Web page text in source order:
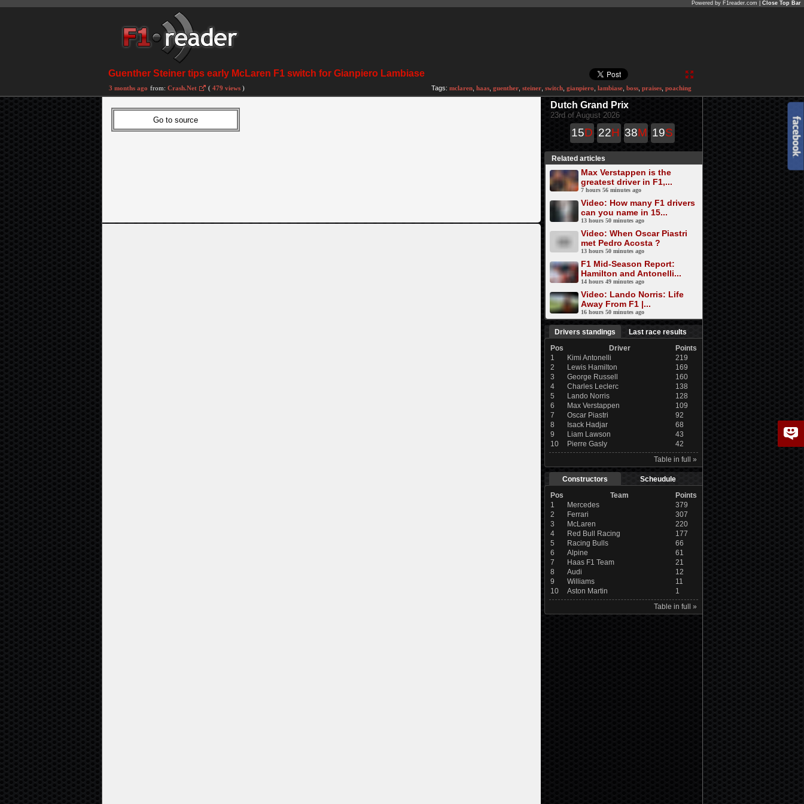
Powered by F1reader.com | Close Top Bar
Guenther Steiner tips early McLaren F1 switch for Gianpiero Lambiase
3 months ago from: Crash.Net ( 479 views ) Tags: mclaren haas guenther steiner switch gianpiero lambiase boss praises poaching
Dutch Grand Prix
23rd of August 2026
15D 22H 38M 19S
Related articles
Max Verstappen is the
greatest driver in F1,...
7 hours 56 minutes ago
Video: How many F1 drivers
can you name in 15...
13 hours 50 minutes ago
Video: When Oscar Piastri
met Pedro Acosta ?
13 hours 50 minutes ago
F1 Mid-Season Report:
Hamilton and Antonelli...
14 hours 49 minutes ago
Video: Lando Norris: Life
Away From F1 |...
16 hours 50 minutes ago
Drivers standings
Last race results
Pos
Driver
Points
1
Kimi Antonelli
219
2
Lewis Hamilton
169
3
George Russell
160
4
Charles Leclerc
138
5
Lando Norris
128
6
Max Verstappen
109
7
Oscar Piastri
92
8
Isack Hadjar
68
9
Liam Lawson
43
10
Pierre Gasly
42
Table in full »
Constructors
Scheudule
Pos
Team
Points
1
Mercedes
379
2
Ferrari
307
3
McLaren
220
4
Red Bull Racing
177
5
Racing Bulls
66
6
Alpine
61
7
Haas F1 Team
21
8
Audi
12
9
Williams
11
10
Aston Martin
1
Table in full »